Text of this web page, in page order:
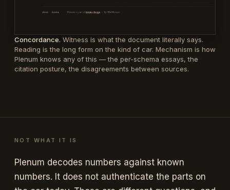
Concordance. Witness is what the document literally says.
Reading is the long form on the kind of car. Mechanism is how
Plenum knows any of this — the per-schema essays, the
citation posture, the disagreements between sources.
NOT WHAT IT IS
Plenum decodes numbers against known
numbers. It does not authenticate the parts on